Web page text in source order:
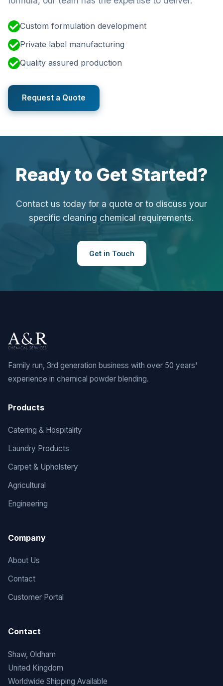
Custom formulation development
Private label manufacturing
Quality assured production
Request a Quote
Ready to Get Started?
Contact us today for a quote or to discuss your
specific cleaning chemical requirements.
Get in Touch
Family run, 3rd generation business with over 50 years'
experience in chemical powder blending.
Products
Catering & Hospitality
Laundry Products
Carpet & Upholstery
Agricultural
Engineering
Company
About Us
Contact
Customer Portal
Contact
Shaw, Oldham
United Kingdom
Worldwide Shipping Available